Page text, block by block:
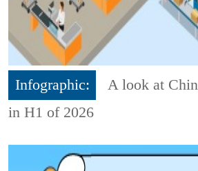
Infographic:
A look at
in H1 of 2026